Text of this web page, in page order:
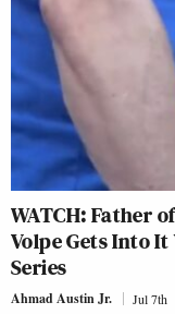
WATCH: Father
Volpe Gets Into
Series
Ahmad Austin Jr. Jul 7th